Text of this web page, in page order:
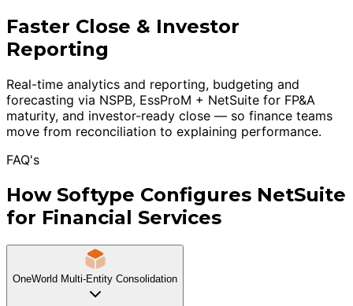
Faster Close & Investor
Reporting
Real-time analytics and reporting, budgeting and
forecasting via NSPB, EssProM + NetSuite for FP&A
maturity, and investor-ready close — so finance teams
move from reconciliation to explaining performance.
FAQ's
How Softype Configures NetSuite
for Financial Services
OneWorld Multi-Entity Consolidation